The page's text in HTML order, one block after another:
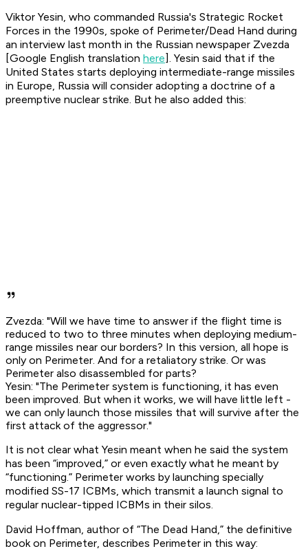
Viktor Yesin, who commanded Russia's Strategic Rocket
Forces in the 1990s, spoke of Perimeter/Dead Hand during
an interview last month in the Russian newspaper Zvezda
[Google English translation here]. Yesin said that if the
United States starts deploying intermediate-range missiles
in Europe, Russia will consider adopting a doctrine of a
preemptive nuclear strike. But he also added this:
Zvezda: "Will we have time to answer if the flight time is
reduced to two to three minutes when deploying medium-
range missiles near our borders? In this version, all hope is
only on Perimeter. And for a retaliatory strike. Or was
Perimeter also disassembled for parts?
Yesin: "The Perimeter system is functioning, it has even
been improved. But when it works, we will have little left -
we can only launch those missiles that will survive after the
first attack of the aggressor."
It is not clear what Yesin meant when he said the system
has been “improved,” or even exactly what he meant by
“functioning.” Perimeter works by launching specially
modified SS-17 ICBMs, which transmit a launch signal to
regular nuclear-tipped ICBMs in their silos.
David Hoffman, author of “The Dead Hand,” the definitive
book on Perimeter, describes Perimeter in this way: